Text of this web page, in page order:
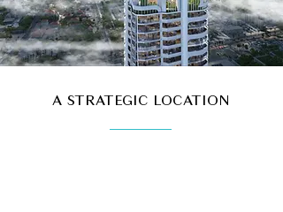
A STRATEGIC LOCATION